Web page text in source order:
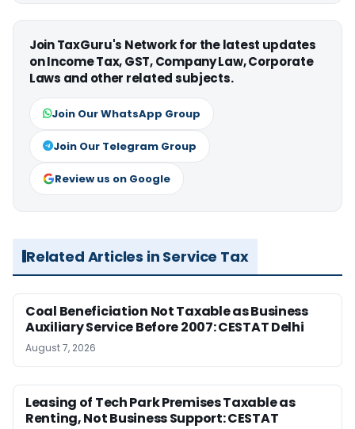
Join TaxGuru's Network for the latest updates
on Income Tax, GST, Company Law, Corporate
Laws and other related subjects.
Join Our WhatsApp Group
Join Our Telegram Group
Review us on Google
Related Articles in Service Tax
Coal Beneficiation Not Taxable as Business
Auxiliary Service Before 2007: CESTAT Delhi
August 7, 2026
Leasing of Tech Park Premises Taxable as
Renting, Not Business Support: CESTAT